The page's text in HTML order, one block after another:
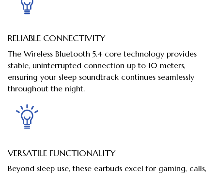
RELIABLE CONNECTIVITY
The Wireless Bluetooth 5.4 core technology provides
stable, uninterrupted connection up to 10 meters,
ensuring your sleep soundtrack continues seamlessly
throughout the night.
VERSATILE FUNCTIONALITY
Beyond sleep use, these earbuds excel for gaming, calls,